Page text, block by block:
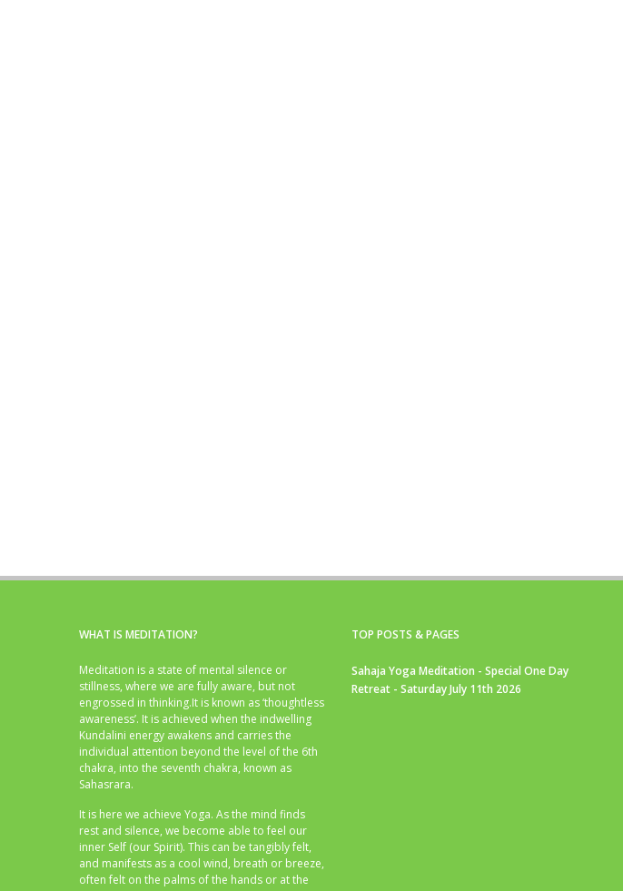
WHAT IS MEDITATION?
Meditation is a state of mental silence or
stillness, where we are fully aware, but not
engrossed in thinking.It is known as ‘thoughtless
awareness’. It is achieved when the indwelling
Kundalini energy awakens and carries the
individual attention beyond the level of the 6th
chakra, into the seventh chakra, known as
Sahasrara.
It is here we achieve Yoga. As the mind finds
rest and silence, we become able to feel our
inner Self (our Spirit). This can be tangibly felt,
and manifests as a cool wind, breath or breeze,
often felt on the palms of the hands or at the
TOP POSTS & PAGES
Sahaja Yoga Meditation - Special One Day
Retreat - Saturday July 11th 2026